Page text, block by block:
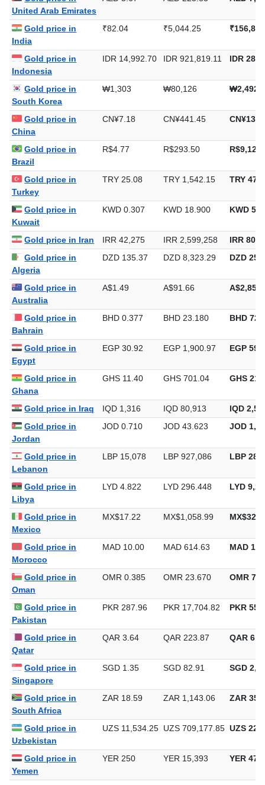
United Arab Emirates
Gold price in
India
₹82.04 ₹5,044.25
Gold price in
Indonesia
IDR 14,992.70 IDR 921,819.11 IDR
Gold price in
South Korea
₩1,303 ₩80,126
Gold price in
China
CN¥7.18 CN¥441.45
Gold price in
Brazil
R$4.77 R$293.50
Gold price in
Turkey
TRY 25.08 TRY 1,542.15 TRY
Gold price in
Kuwait
KWD 0.307 KWD 18.900 KWD
Gold price in Iran IRR 42,275 IRR 2,599,258
IRR
Gold price in
Algeria
DZD 135.37 DZD 8,323.29 DZD
Gold price in
Australia
A$1.49 A$91.66
Gold price in
Bahrain
BHD 0.377 BHD 23.180 BHD
Gold price in
Egypt
EGP 30.92 EGP 1,900.97 EGP
Gold price in
Ghana
GHS 11.40 GHS 701.04 GHS
Gold price in Iraq IQD 1,316 IQD 80,913
IQD
Gold price in
Jordan
JOD 0.710 JOD 43.623 JOD
Gold price in
Lebanon
LBP 15,078 LBP 927,086 LBP
Gold price in
Libya
LYD 4.822 LYD 296.448 LYD
Gold price in
Mexico
MX$17.22 MX$1,058.99
Gold price in
Morocco
MAD 10.00 MAD 614.63 MAD
Gold price in
Oman
OMR 0.385 OMR 23.670 OMR
Gold price in
Pakistan
PKR 287.96 PKR 17,704.82 PKR
Gold price in
Qatar
QAR 3.64 QAR 223.87 QAR
Gold price in
Singapore
SGD 1.35 SGD 82.91 SGD
Gold price in
South Africa
ZAR 18.59 ZAR 1,143.06 ZAR
Gold price in
Uzbekistan
UZS 11,534.25 UZS 709,177.85 UZS
Gold price in
Yemen
YER 250 YER 15,393 YER